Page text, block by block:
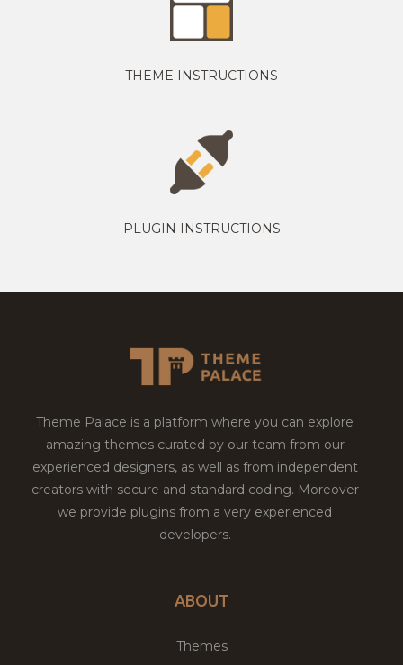
THEME INSTRUCTIONS
PLUGIN INSTRUCTIONS
Theme Palace is a platform where you can explore
amazing themes curated by our team from our
experienced designers, as well as from independent
creators with secure and standard coding. Moreover
we provide plugins from a very experienced
developers.
ABOUT
Themes